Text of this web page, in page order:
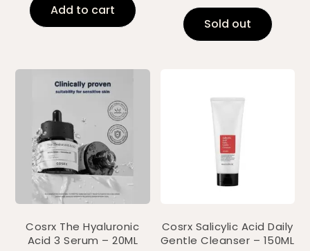
Add to cart
Sold out
Cosrx The Hyaluronic
Acid 3 Serum – 20ML
Cosrx Salicylic Acid Daily
Gentle Cleanser – 150ML